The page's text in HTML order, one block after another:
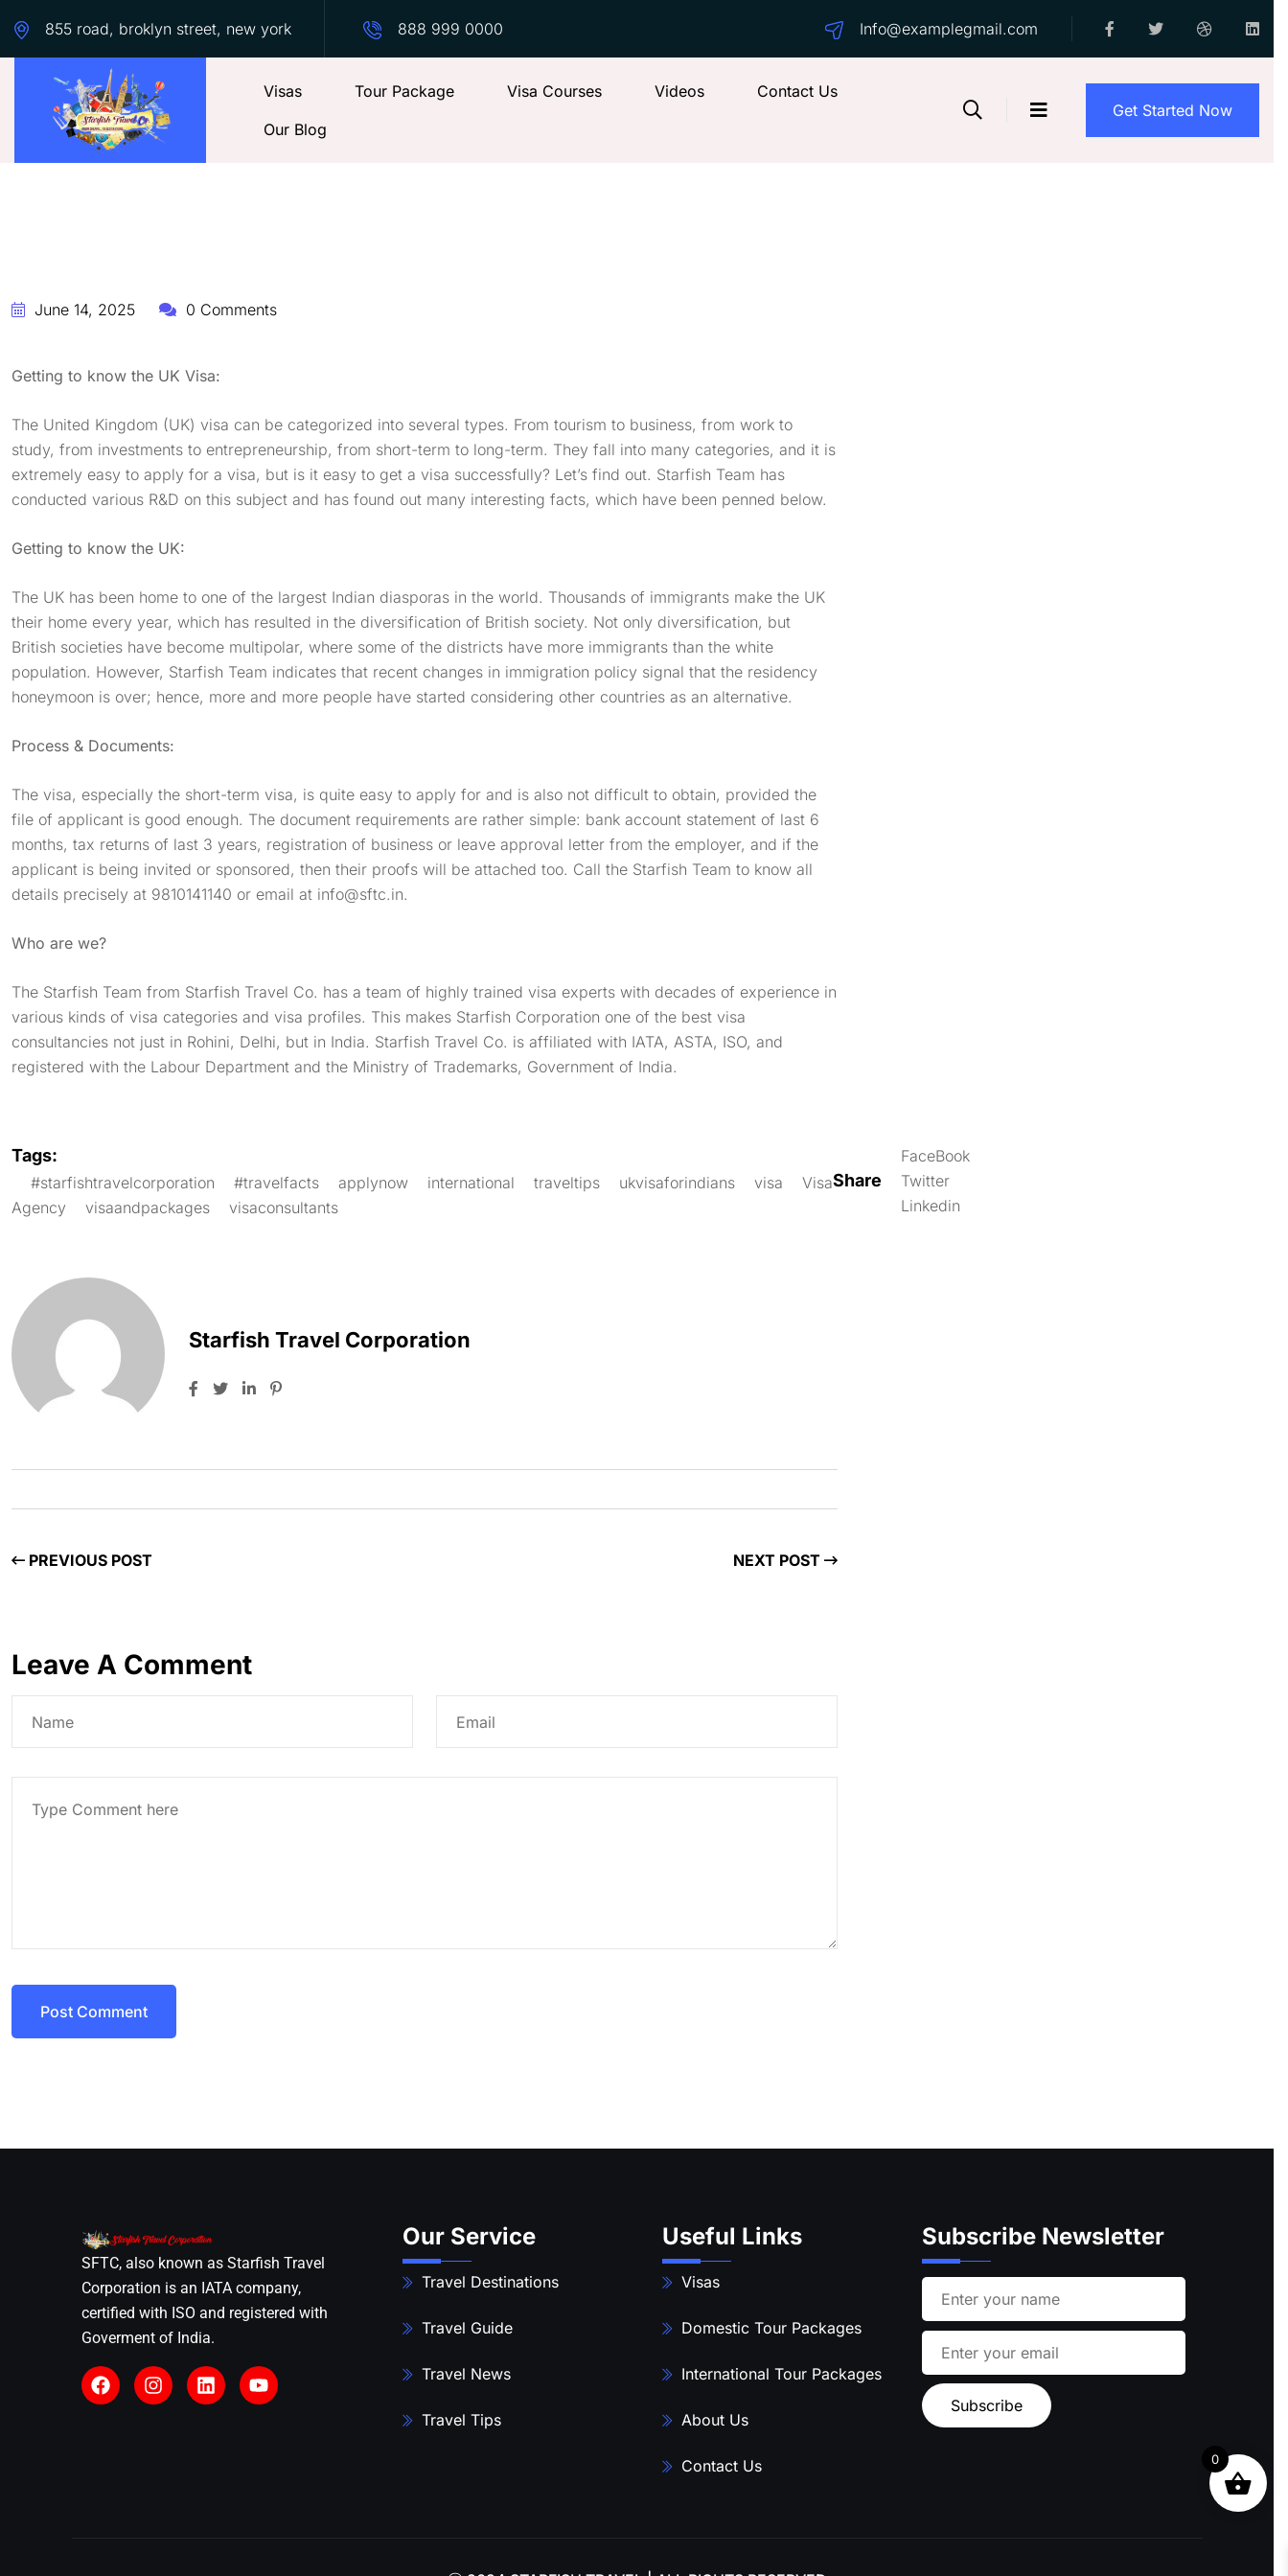
855 road, broklyn street, new york 888 999 0000 Info@examplegmail.com
Visas Tour Package Visa Courses Videos
Contact Us
Our Blog
Get Started Now
June 14, 2025 0 Comments
Getting to know the UK Visa:
The United Kingdom (UK) visa can be categorized into several types. From tourism to business, from work to
study, from investments to entrepreneurship, from short-term to long-term. They fall into many categories, and it is
extremely easy to apply for a visa, but is it easy to get a visa successfully? Let’s find out. Starfish Team has
conducted various R&D on this subject and has found out many interesting facts, which have been penned below.
Getting to know the UK:
The UK has been home to one of the largest Indian diasporas in the world. Thousands of immigrants make the UK
their home every year, which has resulted in the diversification of British society. Not only diversification, but
British societies have become multipolar, where some of the districts have more immigrants than the white
population. However, Starfish Team indicates that recent changes in immigration policy signal that the residency
honeymoon is over; hence, more and more people have started considering other countries as an alternative.
Process & Documents:
The visa, especially the short-term visa, is quite easy to apply for and is also not difficult to obtain, provided the
file of applicant is good enough. The document requirements are rather simple: bank account statement of last 6
months, tax returns of last 3 years, registration of business or leave approval letter from the employer, and if the
applicant is being invited or sponsored, then their proofs will be attached too. Call the Starfish Team to know all
details precisely at 9810141140 or email at info@sftc.in.
Who are we?
The Starfish Team from Starfish Travel Co. has a team of highly trained visa experts with decades of experience in
various kinds of visa categories and visa profiles. This makes Starfish Corporation one of the best visa
consultancies not just in Rohini, Delhi, but in India. Starfish Travel Co. is affiliated with IATA, ASTA, ISO, and
registered with the Labour Department and the Ministry of Trademarks, Government of India.
Tags:
#starfishtravelcorporation #travelfacts applynow international traveltips ukvisaforindians visa
Visa
Agency
visaandpackages visaconsultants
Share
FaceBook
Twitter
Linkedin
Starfish Travel Corporation
PREVIOUS POST NEXT POST
Leave A Comment
Post Comment
SFTC, also known as Starfish Travel
Corporation is an IATA company,
certified with ISO and registered with
Goverment of India.
Our Service
Travel Destinations
Travel Guide
Travel News
Travel Tips
Useful Links
Visas
Domestic Tour Packages
International Tour Packages
About Us
Contact Us
Subscribe Newsletter
0